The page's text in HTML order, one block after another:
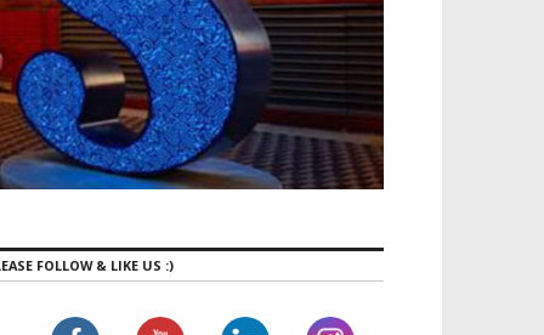
FOLLOW & LIKE US :)